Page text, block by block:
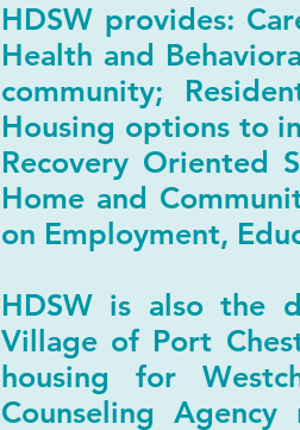
HDSW provides:
Health and
community;
Housing options to
Recovery Oriented
Home and
on Employment,
HDSW is also the
Village of Port
housing for
Counseling